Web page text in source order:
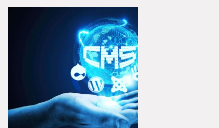
owners? It is very important information that
requires attention.